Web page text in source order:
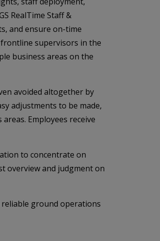
RealTime Staff &
and ensure on-time
supervisors in the
business areas on the
avoided altogether by
adjustments to be made,
Employees receive
to concentrate on
overview and judgment on
reliable ground operations